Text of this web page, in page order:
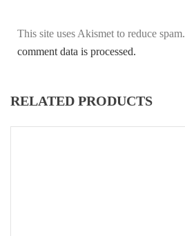
This site uses Akismet to reduce spam.
comment data is processed.
RELATED PRODUCTS